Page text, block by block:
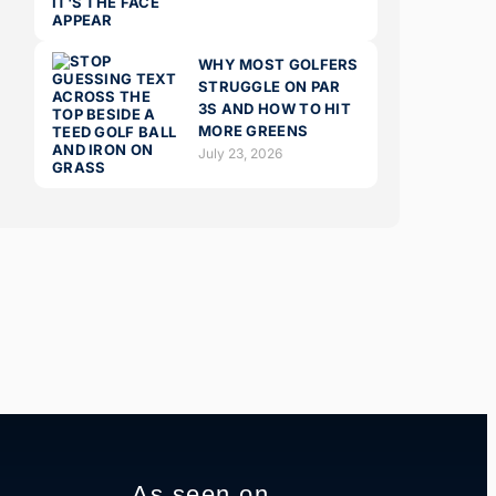
WHY MOST GOLFERS
STRUGGLE ON PAR
3S AND HOW TO HIT
MORE GREENS
July 23, 2026